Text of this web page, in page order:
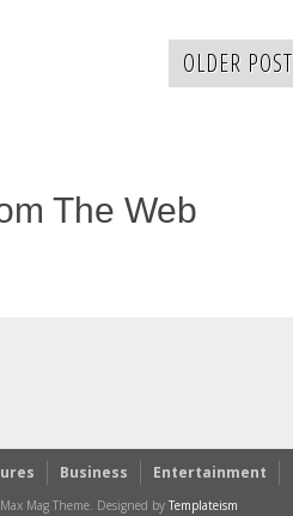
OLDER POST
The Web
Business Entertainment
Mag Theme. Designed by Templateism